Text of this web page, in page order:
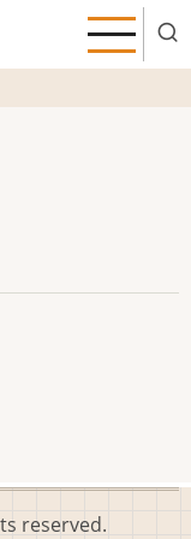
reserved.